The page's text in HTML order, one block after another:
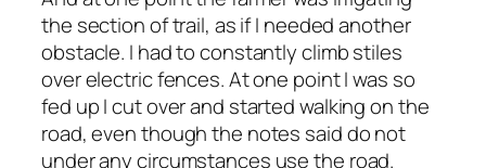
the section of trail, as if I needed another
obstacle. I had to constantly climb stiles
over electric fences. At one point I was so
fed up I cut over and started walking on the
road, even though the notes said do not
under any circumstances use the road.